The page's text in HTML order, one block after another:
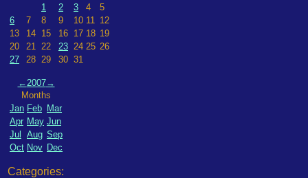
1 2 3 4
5
6
7 8 9 10 11 12
13
14 15 16 17 18 19
20
21 22 23 24 25 26
27
28 29 30 31
←2007→
Months
Jan Feb Mar
Apr May Jun
Jul
Aug Sep
Oct Nov Dec
Categories: